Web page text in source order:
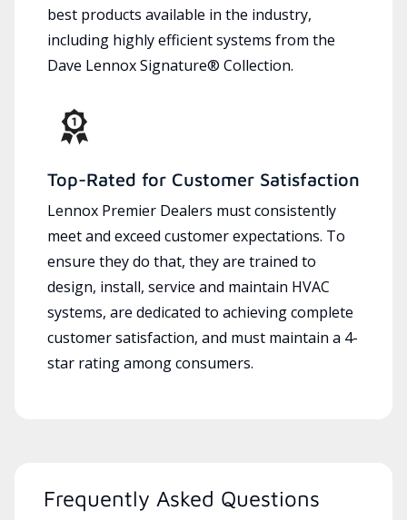
best products available in the industry,
including highly efficient systems from the
Dave Lennox Signature® Collection.
Top-Rated for Customer Satisfaction
Lennox Premier Dealers must consistently
meet and exceed customer expectations. To
ensure they do that, they are trained to
design, install, service and maintain HVAC
systems, are dedicated to achieving complete
customer satisfaction, and must maintain a 4-
star rating among consumers.
Frequently Asked Questions